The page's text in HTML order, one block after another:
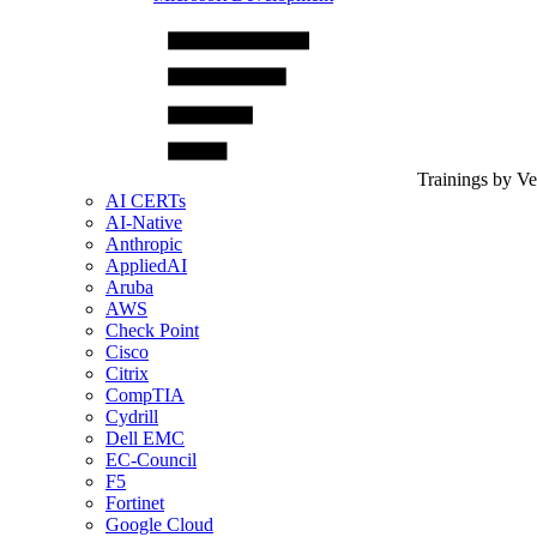
Trainings by
AI CERTs
AI-Native
Anthropic
AppliedAI
Aruba
AWS
Check Point
Cisco
Citrix
CompTIA
Cydrill
Dell EMC
EC-Council
F5
Fortinet
Google Cloud